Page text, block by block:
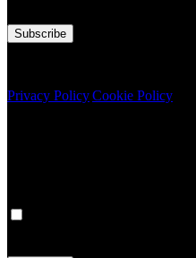
Subscribe
Privacy PolicyCookie Policy